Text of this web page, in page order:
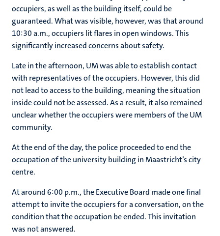
occupiers, as well as the building itself, could be
guaranteed. What was visible, however, was that around
10:30 a.m., occupiers lit flares in open windows. This
significantly increased concerns about safety.
Late in the afternoon, UM was able to establish contact
with representatives of the occupiers. However, this did
not lead to access to the building, meaning the situation
inside could not be assessed. As a result, it also remained
unclear whether the occupiers were members of the UM
community.
At the end of the day, the police proceeded to end the
occupation of the university building in Maastricht’s city
centre.
At around 6:00 p.m., the Executive Board made one final
attempt to invite the occupiers for a conversation, on the
condition that the occupation be ended. This invitation
was not answered.